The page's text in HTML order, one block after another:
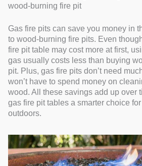
wood-burning fire pit
Gas fire pits can save you money in
to wood-burning fire pits. Even
fire pit table may cost more at first,
gas usually costs less than buying
pit. Plus, gas fire pits don’t need
won’t have to spend money on
wood. All these savings add up over
gas fire pit tables a smarter choice
outdoors.